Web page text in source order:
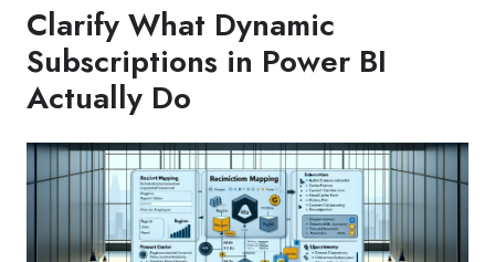
Clarify What Dynamic
Subscriptions in Power BI
Actually Do